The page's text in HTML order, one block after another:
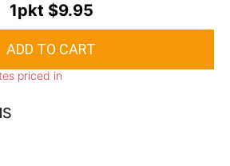
1pkt $9.95
priced in